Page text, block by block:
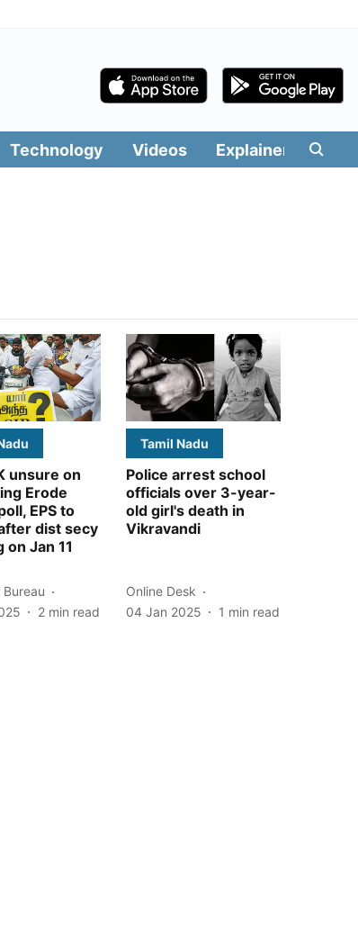
Technology Videos Explainers
unsure on
Erode
EPS to
dist secy
on Jan 11
Bureau
2 min read
Tamil Nadu
Police arrest school
officials over 3-year-
old girl's death in
Vikravandi
Online Desk
04 Jan 2025
1 min read